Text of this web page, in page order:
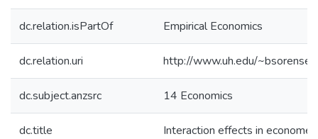
dc.relation.isPartOf Empirical Economics
dc.relation.uri http://www.uh.edu/
dc.subject.anzsrc 14 Economics
dc.title Interaction effects in